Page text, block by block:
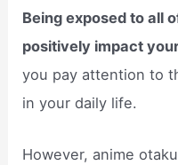
Being exposed to all
positively impact
you pay attention to
in your daily life.
However, anime